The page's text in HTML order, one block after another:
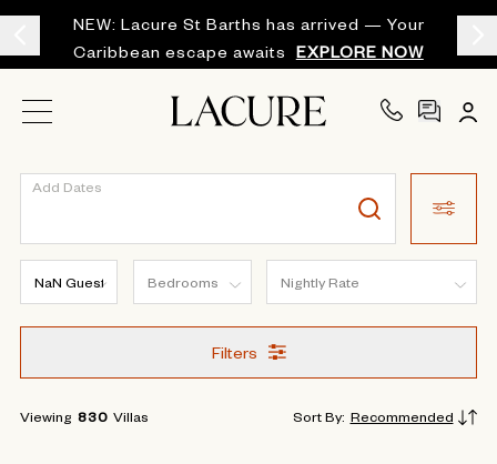
NEW: Lacure St Barths has arrived — Your
Caribbean escape awaits
EXPLORE NOW
Add Dates
Filters
Viewing 830 Villas Sort By: Recommended